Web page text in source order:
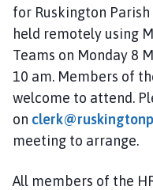
for Ruskington
held remotely using
Teams on Monday 8
10 am. Members of
welcome to attend.
on
meeting to arrange.
All members of the